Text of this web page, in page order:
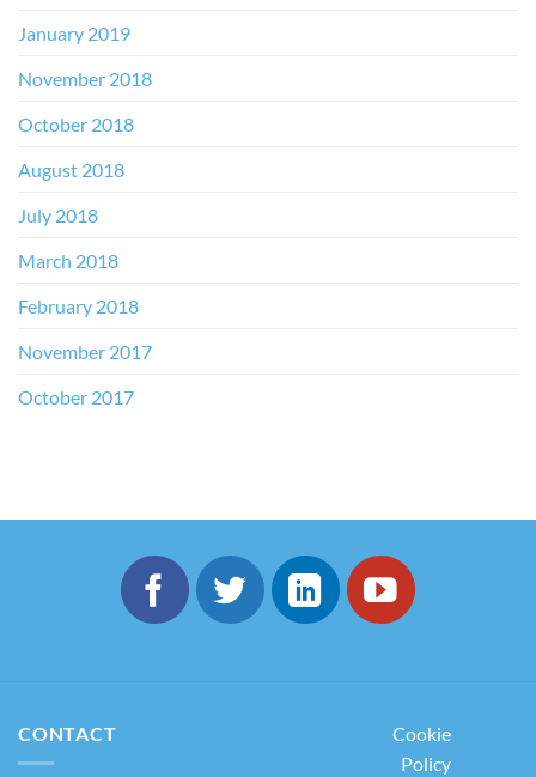
January 2019
November 2018
October 2018
August 2018
July 2018
March 2018
February 2018
November 2017
October 2017
CONTACT
Cookie
Policy